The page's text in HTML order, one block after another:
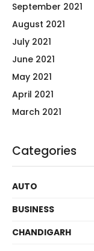
September 2021
August 2021
July 2021
June 2021
May 2021
April 2021
March 2021
Categories
AUTO
BUSINESS
CHANDIGARH